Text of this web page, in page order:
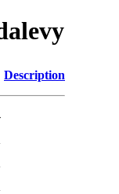
Description